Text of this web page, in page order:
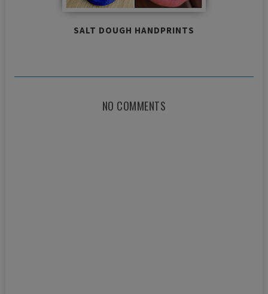
SALT DOUGH HANDPRINTS
NO COMMENTS